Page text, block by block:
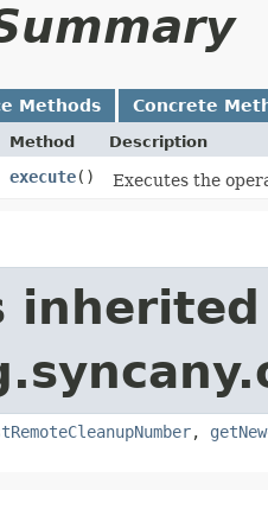
Methods Concrete
Method Description
execute() Executes the
,